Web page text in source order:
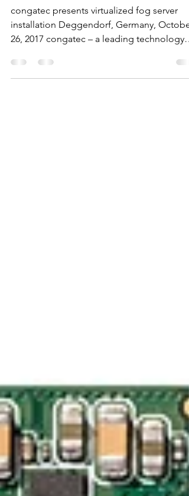
robust COM Express
Type 7 Server-on-Module
installation Deggendorf, Germany, October
26, 2017 congatec – a leading technology